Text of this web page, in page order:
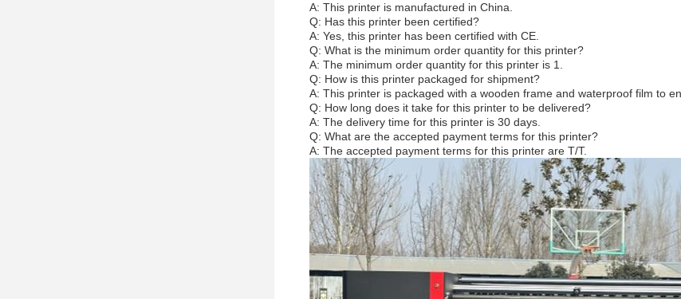
A: This printer is manufactured in China.
Q: Has this printer been certified?
A: Yes, this printer has been certified with CE.
Q: What is the minimum order quantity for this printer?
A: The minimum order quantity for this printer is 1.
Q: How is this printer packaged for shipment?
A: This printer is packaged with a wooden frame and waterproof film to
Q: How long does it take for this printer to be delivered?
A: The delivery time for this printer is 30 days.
Q: What are the accepted payment terms for this printer?
A: The accepted payment terms for this printer are T/T.